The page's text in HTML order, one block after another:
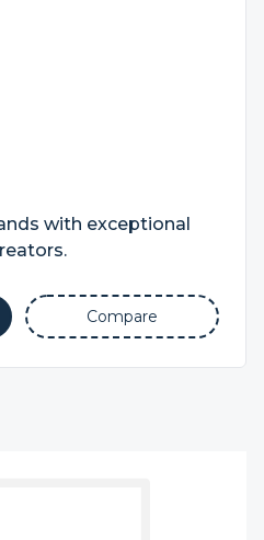
with exceptional
Compare